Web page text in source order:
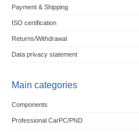
Payment & Shipping
ISO certification
Returns/Withdrawal
Data privacy statement
Main categories
Components
Professional CarPC/PND